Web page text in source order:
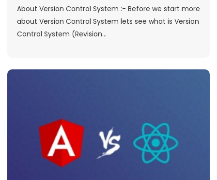
About Version Control System :- Before we start more
about Version Control System lets see what is Version
Control System (Revision...